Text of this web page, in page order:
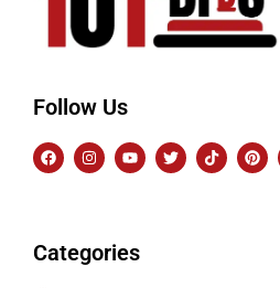
Follow Us
Categories